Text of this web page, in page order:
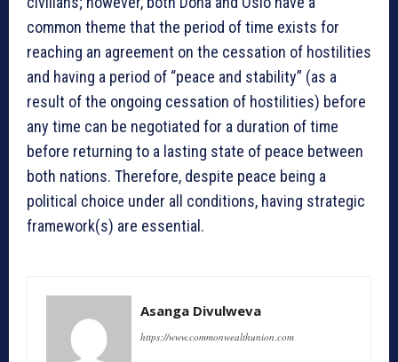
common theme that the period of time exists for
reaching an agreement on the cessation of hostilities
and having a period of “peace and stability” (as a
result of the ongoing cessation of hostilities) before
any time can be negotiated for a duration of time
before returning to a lasting state of peace between
both nations. Therefore, despite peace being a
political choice under all conditions, having strategic
framework(s) are essential.
Asanga Divulweva
https://www.commonwealthunion.com